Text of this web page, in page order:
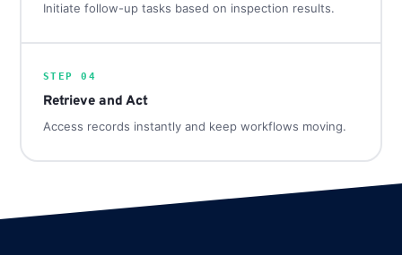
Initiate follow-up tasks based on inspection results.
STEP 04
Retrieve and Act
Access records instantly and keep workflows moving.